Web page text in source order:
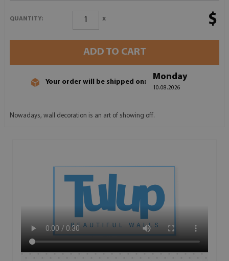
QUANTITY: x $
ADD TO CART
Your order will be shipped on:
Monday
10.08.2026
Nowadays, wall decoration is an art of showing off.